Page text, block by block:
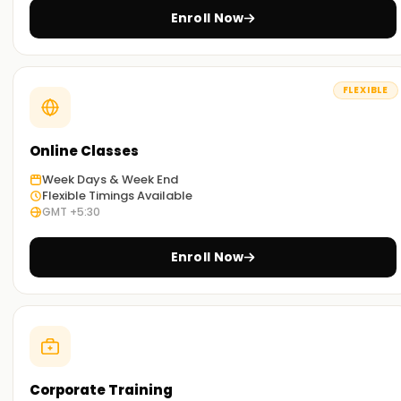
The accent is put on implementation rather than on
theory.
Practical Hands-On Training:
The course is conducted through case studies and
practical assignments so learners can develop and
implement automated workflows proficiently.
Self-Paced Learning Options :
Depending on your available time, you can select from in-
Get Started with Power Automate Classes
Training in Nagercoil
Our Power Automate Training in Nagercoil is tailored for
professionals willing to increase productivity and automate
workflows and business processes. Our trainers will help you
with the integration and automation of workflows and the
Enroll Now
FLEXIBLE
Online Classes
Week Days & Week End
Flexible Timings Available
GMT +5:30
Enroll Now
Corporate Training